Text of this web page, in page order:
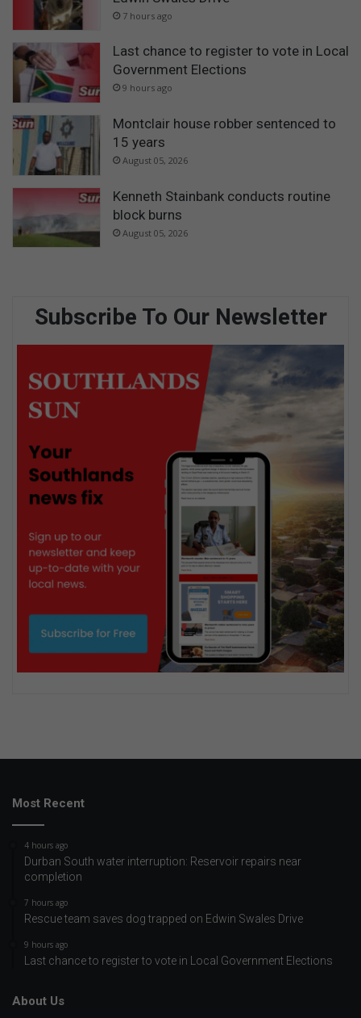
7 hours ago
Last chance to register to vote in Local
Government Elections
9 hours ago
Montclair house robber sentenced to
15 years
August 05, 2026
Kenneth Stainbank conducts routine
block burns
August 05, 2026
Subscribe To Our Newsletter
Most Recent
4 hours ago
Durban South water interruption: Reservoir repairs near
completion
7 hours ago
Rescue team saves dog trapped on Edwin Swales Drive
9 hours ago
Last chance to register to vote in Local Government Elections
About Us